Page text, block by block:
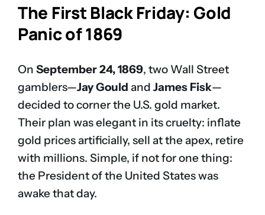
The First Black Friday: Gold
Panic of 1869
On September 24, 1869, two Wall Street
gamblers—Jay Gould and James Fisk—
decided to corner the U.S. gold market.
Their plan was elegant in its cruelty: inflate
gold prices artificially, sell at the apex, retire
with millions. Simple, if not for one thing:
the President of the United States was
awake that day.